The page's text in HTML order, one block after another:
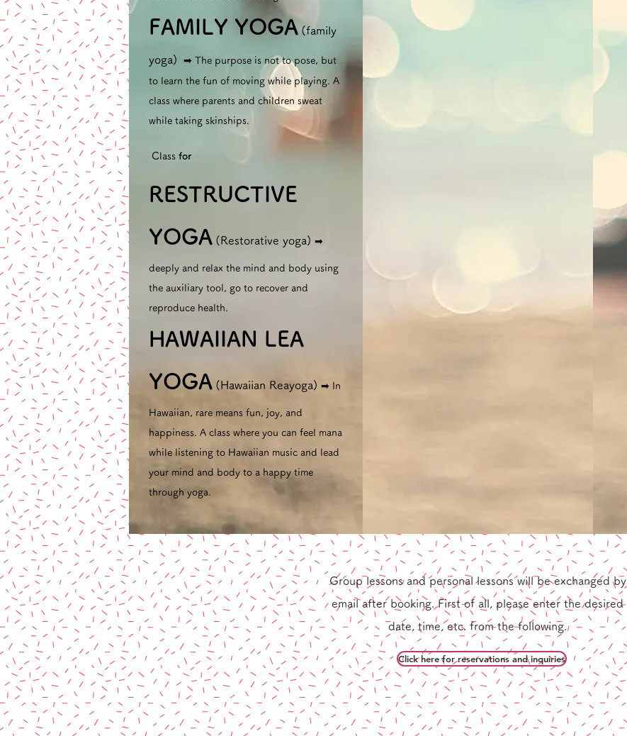
FAMILY YOGA (family
yoga) ➡︎ The purpose is not to pose, but
to learn the fun of moving while playing. A
class where parents and children sweat
while taking skinships.
Class for
RESTRUCTIVE
YOGA (Restorative yoga) ➡︎
deeply and relax the mind and body using
the auxiliary tool, go to recover and
reproduce health.
HAWAIIAN LEA
YOGA (Hawaiian Reayoga) ​➡︎ In
Hawaiian, rare means fun, joy, and
happiness. A class where you can feel mana
while listening to Hawaiian music and lead
your mind and body to a happy time
through yoga.
Group lessons and personal lessons will be exchanged by
email after booking. ​First of all, please enter the desired
date, time, etc. from the following.
Click here for reservations and inquiries